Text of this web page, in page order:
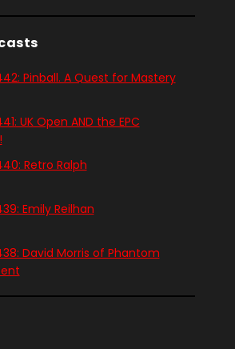
Pinball. A Quest for Mastery
UK Open AND the EPC
Retro Ralph
Emily Reilhan
David Morris of Phantom